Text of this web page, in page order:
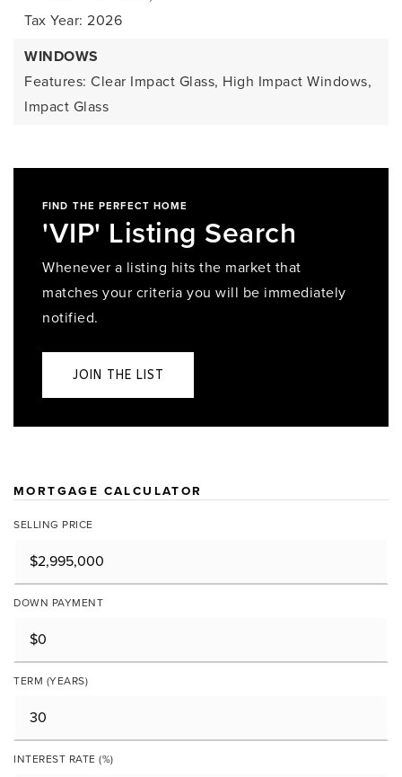
Tax Year: 2026
WINDOWS
Features: Clear Impact Glass, High Impact Windows,
Impact Glass
FIND THE PERFECT HOME
'VIP' Listing Search
Whenever a listing hits the market that
matches your criteria you will be immediately
notified.
JOIN THE LIST
MORTGAGE CALCULATOR
SELLING PRICE
DOWN PAYMENT
TERM (YEARS)
INTEREST RATE (%)